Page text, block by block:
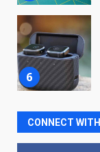
6
CONNECT